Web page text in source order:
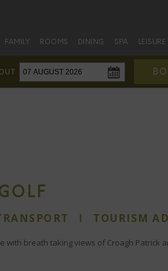
FAMILY ROOMS DINING SPA LEISURE
I TOURISM
with breath taking views of Croagh Patrick